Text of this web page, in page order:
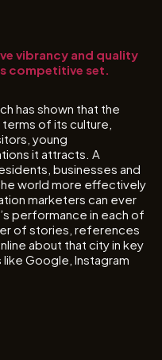
vibrancy and quality
competitive set.
has shown that the
of its culture,
young
it attracts. A
businesses and
world more effectively
marketers can ever
performance in each of
of stories, references
about that city in key
Google, Instagram